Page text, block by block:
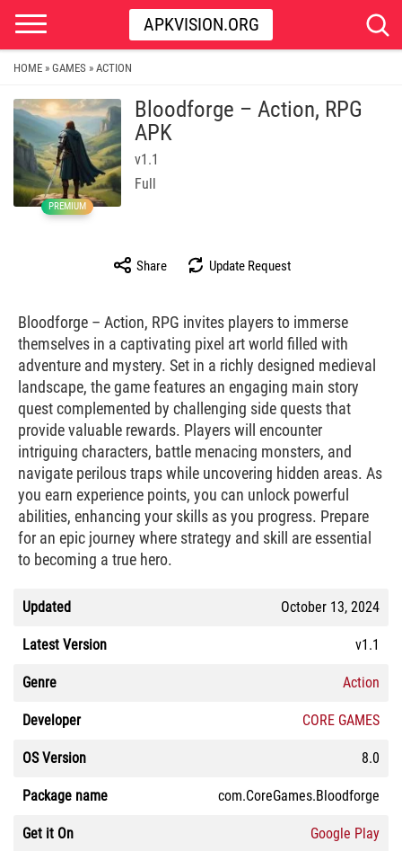
APKVISION.ORG
HOME » GAMES » ACTION
PREMIUM
Bloodforge – Action, RPG
APK
v1.1
Full
Share Update Request
Bloodforge – Action, RPG invites players to immerse
themselves in a captivating pixel art world filled with
adventure and mystery. Set in a richly designed medieval
landscape, the game features an engaging main story
quest complemented by challenging side quests that
provide valuable rewards. Players will encounter
intriguing characters, battle menacing monsters, and
navigate perilous traps while uncovering hidden areas. As
you earn experience points, you can unlock powerful
abilities, enhancing your skills as you progress. Prepare
for an epic journey where strategy and skill are essential
to becoming a true hero.
Updated October 13, 2024
Latest Version v1.1
Genre Action
Developer CORE GAMES
OS Version 8.0
Package name com.CoreGames.Bloodforge
Get it On Google Play